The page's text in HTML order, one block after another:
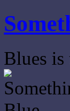
Skip
to
content
Blues is